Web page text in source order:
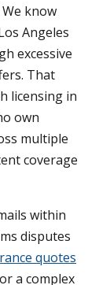
know
Angeles
excessive
That
licensing in
own
multiple
coverage
within
disputes
quotes
a complex